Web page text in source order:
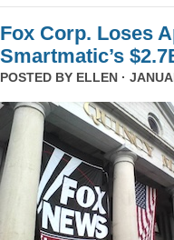
Fox Corp. Loses
Smartmatic’s
POSTED BY ELLEN ·